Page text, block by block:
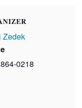
Zedek
0218